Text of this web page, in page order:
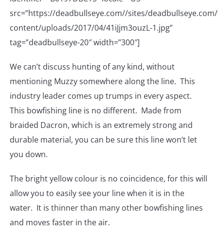
src=”https://deadbullseye.com//sites/
content/uploads/2017/04/41iJjm3ouzL-1.jpg”
tag=”deadbullseye-20″ width=”300″]
We can’t discuss hunting of any kind, without
mentioning Muzzy somewhere along the line. This
industry leader comes up trumps in every aspect.
This bowfishing line is no different. Made from
braided Dacron, which is an extremely strong and
durable material, you can be sure this line won’t let
you down.
The bright yellow colour is no coincidence, for this will
allow you to easily see your line when it is in the
water. It is thinner than many other bowfishing lines
and moves faster in the air.